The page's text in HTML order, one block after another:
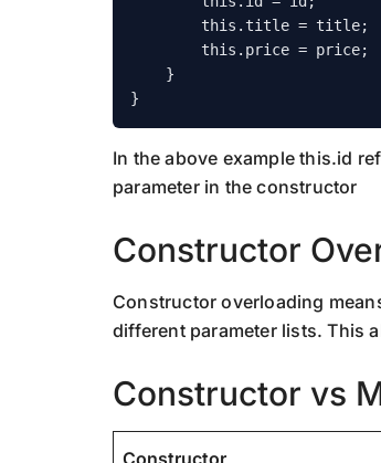
In the above example this.id
parameter in the constructor
Constructor
Constructor overloading
different parameter lists. This
Constructor vs
Constructor